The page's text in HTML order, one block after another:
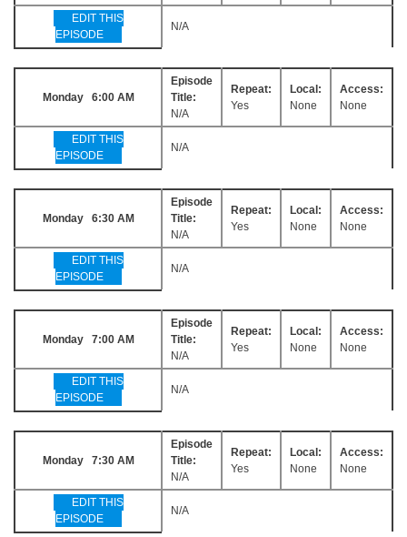
EDIT THIS
EPISODE
N/A
Monday 6:00 AM
Episode
Title:
N/A
Repeat:
Yes
Local:
None
Access:
None
EDIT THIS
EPISODE
N/A
Monday 6:30 AM
Episode
Title:
N/A
Repeat:
Yes
Local:
None
Access:
None
EDIT THIS
EPISODE
N/A
Monday 7:00 AM
Episode
Title:
N/A
Repeat:
Yes
Local:
None
Access:
None
EDIT THIS
EPISODE
N/A
Monday 7:30 AM
Episode
Title:
N/A
Repeat:
Yes
Local:
None
Access:
None
EDIT THIS
EPISODE
N/A